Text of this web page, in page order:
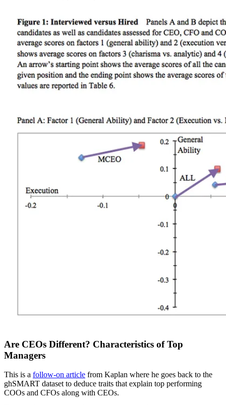
Are CEOs Different? Characteristics of Top
Managers
This is a follow-on article from Kaplan where he goes back to the
ghSMART dataset to deduce traits that explain top performing
COOs and CFOs along with CEOs.